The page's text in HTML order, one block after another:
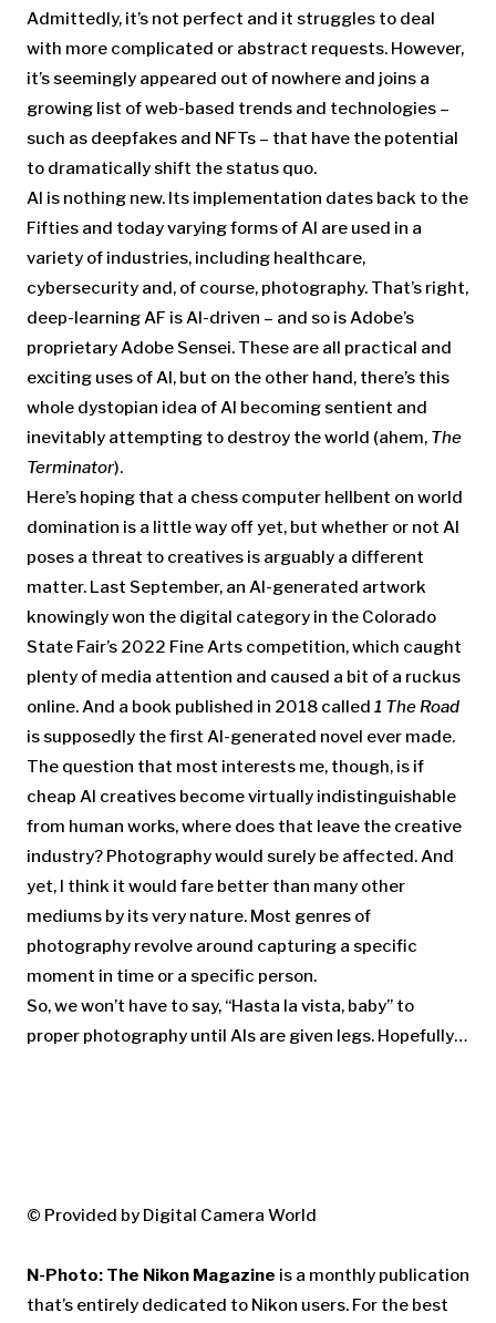
Admittedly, it’s not perfect and it struggles to deal
with more complicated or abstract requests. However,
it’s seemingly appeared out of nowhere and joins a
growing list of web-based trends and technologies –
such as deepfakes and NFTs – that have the potential
to dramatically shift the status quo.
AI is nothing new. Its implementation dates back to the
Fifties and today varying forms of AI are used in a
variety of industries, including healthcare,
cybersecurity and, of course, photography. That’s right,
deep-learning AF is AI-driven – and so is Adobe’s
proprietary Adobe Sensei. These are all practical and
exciting uses of AI, but on the other hand, there’s this
whole dystopian idea of AI becoming sentient and
inevitably attempting to destroy the world (ahem, The
Terminator).
Here’s hoping that a chess computer hellbent on world
domination is a little way off yet, but whether or not AI
poses a threat to creatives is arguably a different
matter. Last September, an AI-generated artwork
knowingly won the digital category in the Colorado
State Fair’s 2022 Fine Arts competition, which caught
plenty of media attention and caused a bit of a ruckus
online. And a book published in 2018 called 1 The Road
is supposedly the first AI-generated novel ever made.
The question that most interests me, though, is if
cheap AI creatives become virtually indistinguishable
from human works, where does that leave the creative
industry? Photography would surely be affected. And
yet, I think it would fare better than many other
mediums by its very nature. Most genres of
photography revolve around capturing a specific
moment in time or a specific person.
So, we won’t have to say, “Hasta la vista, baby” to
proper photography until AIs are given legs. Hopefully…
© Provided by Digital Camera World
N-Photo: The Nikon Magazine is a monthly publication
that’s entirely dedicated to Nikon users. For the best